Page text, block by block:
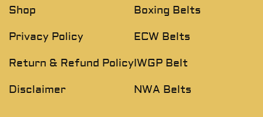
Shop
Privacy Policy
Return & Refund Policy
Disclaimer
Boxing Belts
ECW Belts
IWGP Belt
NWA Belts